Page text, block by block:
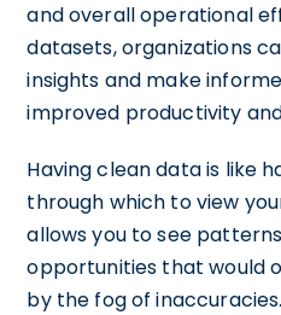
and overall operational
datasets, organizations
insights and make
improved productivity
Having clean data is like
through which to view
allows you to see
opportunities that would
by the fog of